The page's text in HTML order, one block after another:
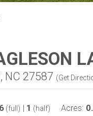
NC 27587 (Get
6 (full) | 1 (half) Acres: